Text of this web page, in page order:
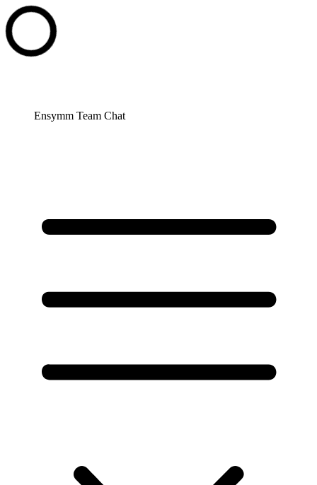
Ensymm Team Chat